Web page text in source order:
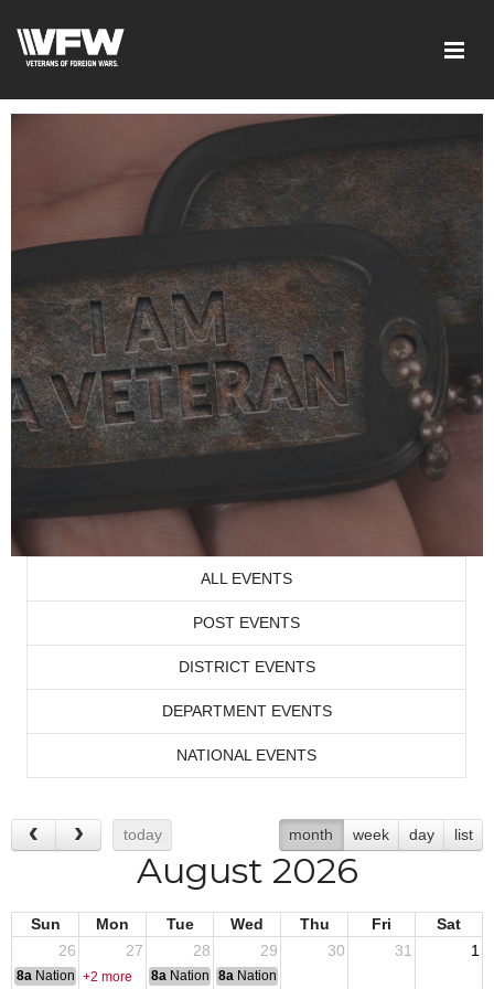
ALL EVENTS
POST EVENTS
DISTRICT EVENTS
DEPARTMENT EVENTS
NATIONAL EVENTS
today month week day list
August 2026
Sun Mon Tue Wed Thu Fri
Sat
26
27 28 29 30 31 1
8a National Convention
+2 more 8a National Convention
8a National Convention